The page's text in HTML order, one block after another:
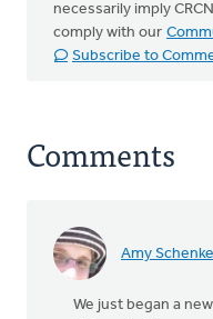
necessarily imply
comply with our
Subscribe to
Comments
Amy
We just began a